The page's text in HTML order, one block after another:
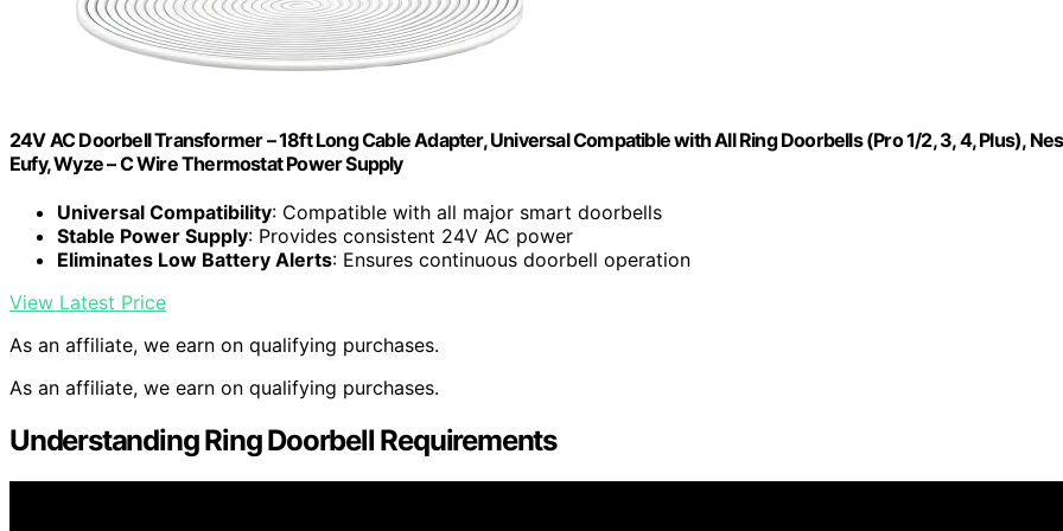
24V AC Doorbell Transformer – 18ft Long Cable Adapter, Universal Compatible with All Ring Doorbells (Pro 1/2, 3, 4, Plus),
Eufy, Wyze – C Wire Thermostat Power Supply
Universal Compatibility: Compatible with all major smart doorbells
Stable Power Supply: Provides consistent 24V AC power
Eliminates Low Battery Alerts: Ensures continuous doorbell operation
View Latest Price
As an affiliate, we earn on qualifying purchases.
As an affiliate, we earn on qualifying purchases.
Understanding Ring Doorbell Requirements